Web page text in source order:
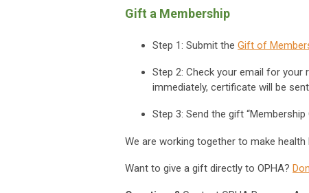
Gift a Membership
Step 1: Submit the Gift of
Step 2: Check your email for your
immediately, certificate will be
Step 3: Send the gift
We are working together to make
Want to give a gift directly to OPHA?